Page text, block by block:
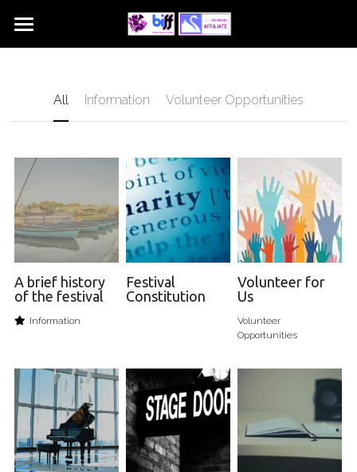
Home
Instrumental
Piano
Speech and Drama
About Us
Play and Perform
All Information Volunteer Opportunities
A brief history
of the festival
Information
Festival
Constitution
Volunteer for
Us
Volunteer
Opportunities